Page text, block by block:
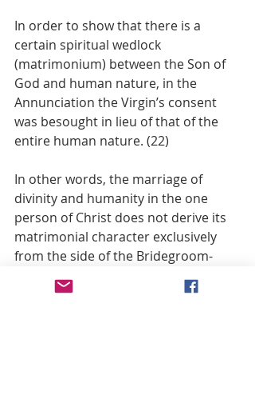
In order to show that there is a
certain spiritual wedlock
(matrimonium) between the Son of
God and human nature, in the
Annunciation the Virgin’s consent
was besought in lieu of that of the
entire human nature. (22)
In other words, the marriage of
divinity and humanity in the one
person of Christ does not derive its
matrimonial character exclusively
from the side of the Bridegroom-
Son. No, says Balthasar, it is “a real
two-sided mystery of love through